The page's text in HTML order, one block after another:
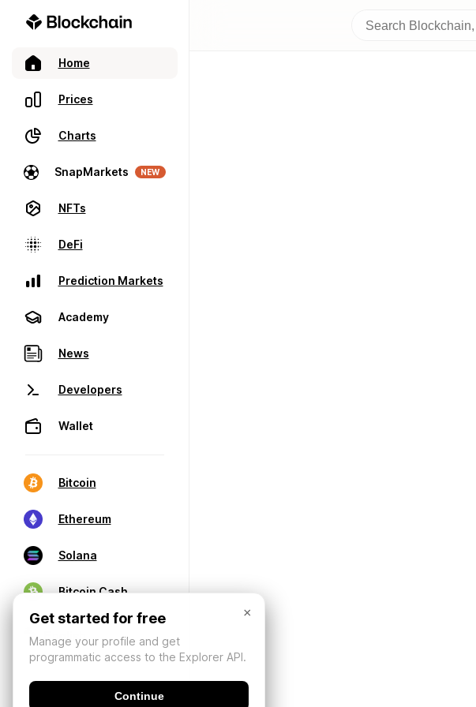
Home
Prices
Charts
SnapMarkets NEW
NFTs
DeFi
Prediction Markets
Academy
News
Developers
Wallet
Bitcoin
Ethereum
Solana
Bitcoin Cash
×
Get started for free
Manage your profile and get
programmatic access to the Explorer API.
Continue